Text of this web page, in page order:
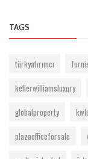
TAGS
türkyatırımcı
kellerwilliamsluxury
globalproperty
plazaofficeforsale